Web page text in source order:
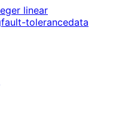
linear
fault-tolerancedata